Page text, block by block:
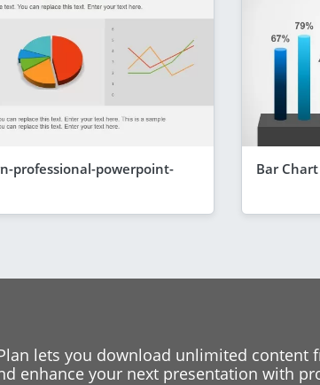
professional-powerpoint-
Bar
lets you download unlimited content
enhance your next presentation with